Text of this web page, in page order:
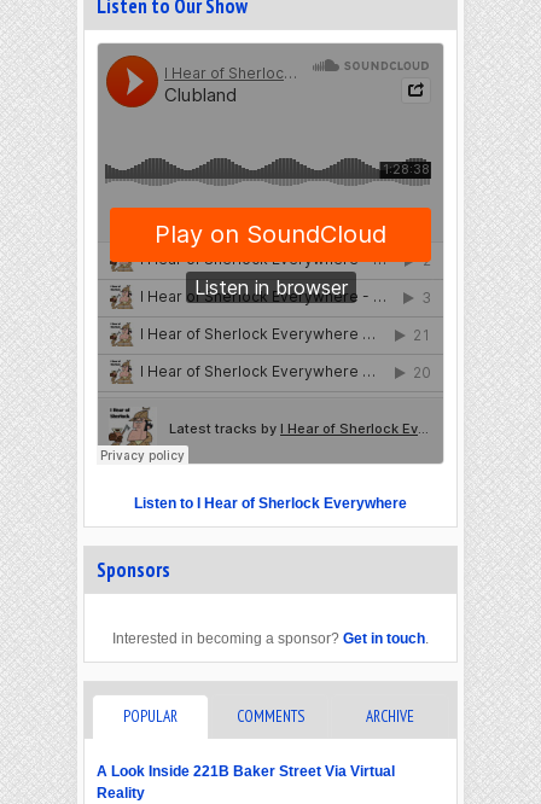
Listen to Our Show
Listen to I Hear of Sherlock Everywhere
Sponsors
Interested in becoming a sponsor? Get in touch.
POPULAR COMMENTS ARCHIVE
A Look Inside 221B Baker Street Via Virtual
Reality